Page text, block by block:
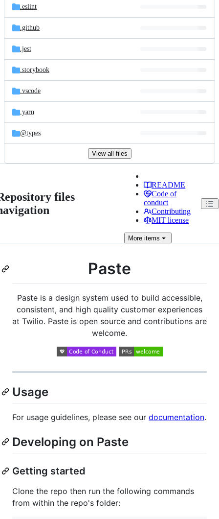
.eslint
.github
.jest
.storybook
.vscode
.yarn
@types
View all files
files
README
Code of
conduct
Contributing
MIT license
More items
Paste
Paste is a design system used to build accessible,
consistent, and high quality customer experiences
at Twilio. Paste is open source and contributions are
welcome.
Usage
For usage guidelines, please see our documentation.
Developing on Paste
Getting started
Clone the repo then run the following commands
from within the repo's folder: